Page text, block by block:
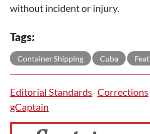
without incident or injury.
Tags:
Container Shipping Cuba
Editorial Standards · Corrections
gCaptain